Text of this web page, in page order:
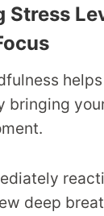
Stress
bringing
deep